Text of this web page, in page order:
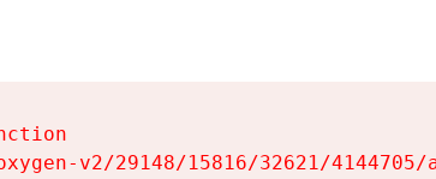
v2/29148/15816/32621/